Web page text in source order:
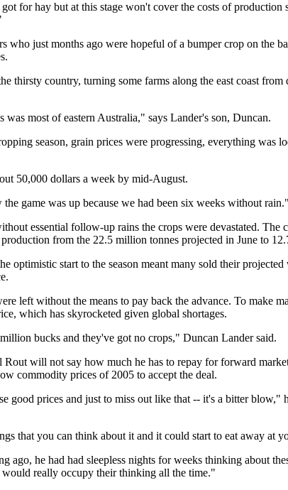
for hay but at this stage won't cover the costs of production
who just months ago were hopeful of a bumper crop on the
thirsty country, turning some farms along the east coast
was most of eastern Australia," says Lander's son, Duncan.
season, grain prices were progressing, everything was
50,000 dollars a week by mid-August.
game was up because we had been six weeks without rain."
essential follow-up rains the crops were devastated. The
from the 22.5 million tonnes projected in June to
optimistic start to the season meant many sold their
left without the means to pay back the advance. To make
which has skyrocketed given global shortages.
bucks and they've got no crops," Duncan Lander said.
Rout will not say how much he has to repay for forward
commodity prices of 2005 to accept the deal.
good prices and just to miss out like that -- it's a bitter blow,"
that you can think about it and it could start to eat away at
ago, he had had sleepless nights for weeks thinking about
would really occupy their thinking all the time."